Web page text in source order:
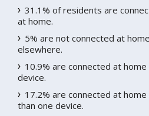
31.1% of residents are
at home.
5% are not connected at
elsewhere.
10.9% are connected at
device.
17.2% are connected at
than one device.